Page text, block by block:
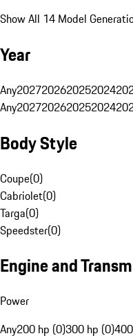
Show All 14 Model
Year
Any2027202620252024
Any2027202620252024
Body Style
Coupe(0)
Cabriolet(0)
Targa(0)
Speedster(0)
Engine and
Power
Any200 hp (0)300 hp (0)